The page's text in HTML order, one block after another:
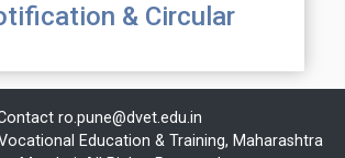
& Circular
ro.pune@dvet.edu.in
Education & Training, Maharashtra